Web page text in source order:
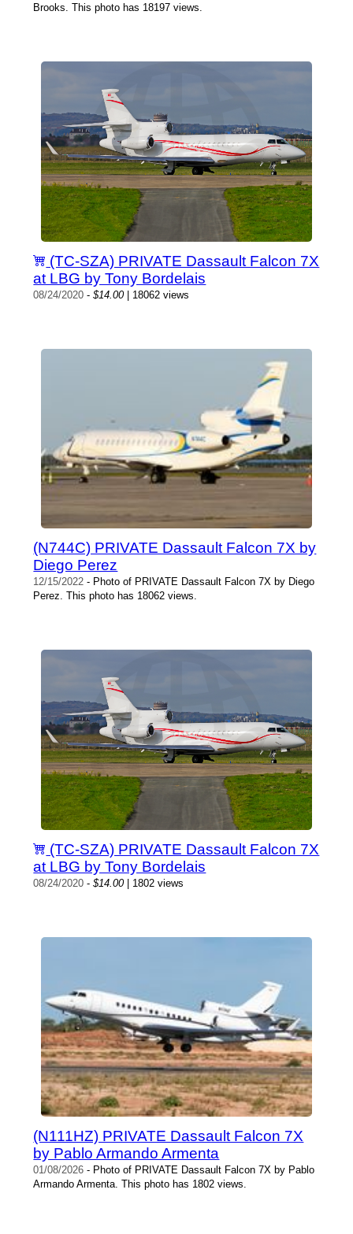
Brooks. This photo has 18197 views.
(TC-SZA) PRIVATE Dassault Falcon 7X
at LBG by Tony Bordelais
08/24/2020 -$14.00| 18062 views
(N744C) PRIVATE Dassault Falcon 7X by
Diego Perez
12/15/2022 - Photo of PRIVATE Dassault Falcon 7X by Diego
Perez. This photo has 18062 views.
(TC-SZA) PRIVATE Dassault Falcon 7X
at LBG by Tony Bordelais
08/24/2020 -$14.00| 1802 views
(N111HZ) PRIVATE Dassault Falcon 7X
by Pablo Armando Armenta
01/08/2026 - Photo of PRIVATE Dassault Falcon 7X by Pablo
Armando Armenta. This photo has 1802 views.